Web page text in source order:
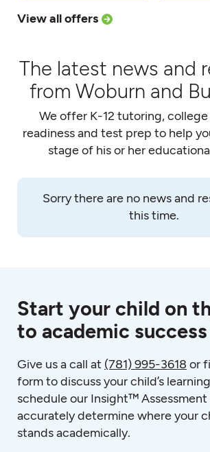
View all offers
The latest news and
from Woburn and
We offer K-12 tutoring,
readiness and test prep to help
stage of his or her
Sorry there are no news and
this time.
Start your child on
to academic
Give us a call at (781) 995-3618 or
form to discuss your child’s
schedule our Insight™
accurately determine where your
stands academically.